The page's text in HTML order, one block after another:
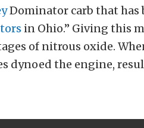
Dominator carb that has
in Ohio.” Giving this
of nitrous oxide.
dynoed the engine,